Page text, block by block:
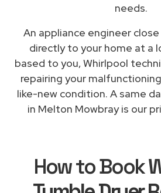
needs.
An appliance engineer
directly to your home at a
based to you, Whirlpool
repairing your
like-new condition. A same
in Melton Mowbray is our
How to Book